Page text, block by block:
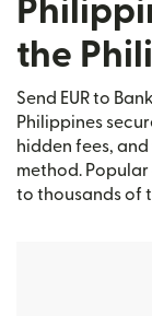
the
Send EUR to
Philippines
hidden fees,
method.
to thousands of